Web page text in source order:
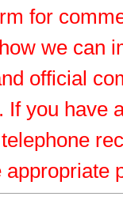
for
we can
official
you have